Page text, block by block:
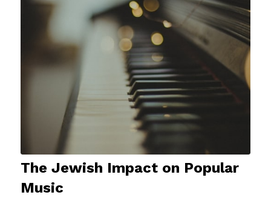
The Jewish Impact on Popular
Music